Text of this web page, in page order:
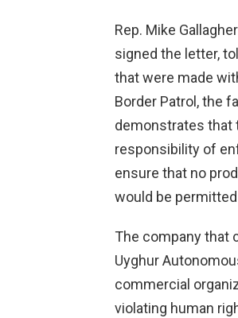
Rep. Mike
signed the letter,
that were made
Border Patrol, the
demonstrates that
responsibility of
ensure that no
would be
The company that
Uyghur
commercial
violating human